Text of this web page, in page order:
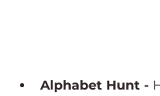
Alphabet Hunt -